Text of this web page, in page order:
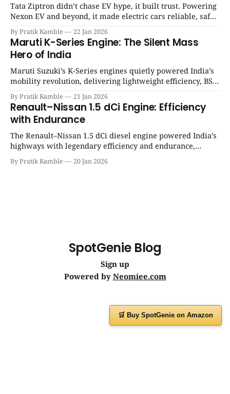
Tata Ziptron didn’t chase EV hype, it built trust. Powering
Nexon EV and beyond, it made electric cars reliable, safe,
and practical for Indian families. | SpotGenie Gyaan | Top
12 engine
By Pratik Kamble 22 Jan 2026
Maruti K-Series Engine: The Silent Mass
Hero of India
Maruti Suzuki’s K-Series engines quietly powered India’s
mobility revolution, delivering lightweight efficiency, BS6
success, and unmatched everyday reliability. | SpotGenie
Gyaan | Top 12 engine
By Pratik Kamble 21 Jan 2026
Renault–Nissan 1.5 dCi Engine: Efficiency
with Endurance
The Renault–Nissan 1.5 dCi diesel engine powered India’s
highways with legendary efficiency and endurance,
becoming the silent workhorse behind millions of reliable
journeys. | SpotGenie Gyaan | Top 12 engine
By Pratik Kamble 20 Jan 2026
SpotGenie Blog
Sign up
Powered by Neomiee.com
🛒 Buy SpotGenie on Amazon